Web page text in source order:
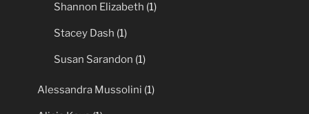
Shannon Elizabeth (1)
Stacey Dash (1)
Susan Sarandon (1)
Alessandra Mussolini (1)